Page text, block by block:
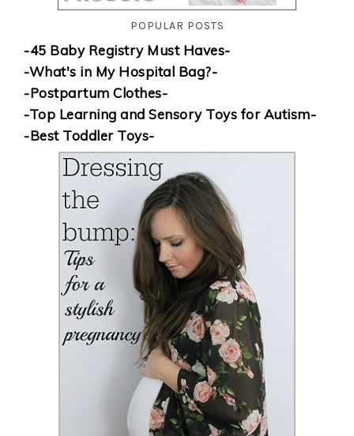
POPULAR POSTS
-45 Baby Registry Must Haves-
-What's in My Hospital Bag?-
-Postpartum Clothes-
-Top Learning and Sensory Toys for Autism-
-Best Toddler Toys-